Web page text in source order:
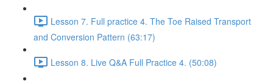
Lesson 7. Full practice 4. The Toe Raised Transport
and Conversion Pattern (63:17)
Lesson 8. Live Q&A Full Practice 4. (50:08)